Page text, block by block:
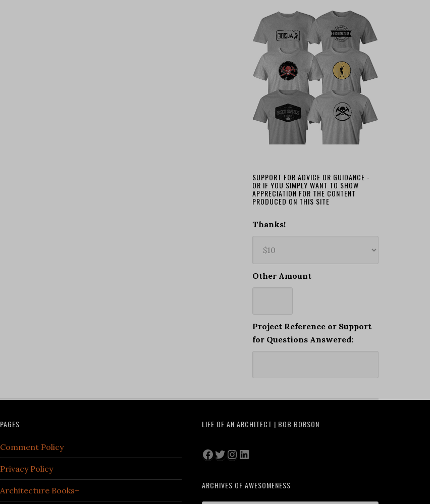
SUPPORT FOR ADVICE OR GUIDANCE -
OR IF YOU SIMPLY WANT TO SHOW
APPRECIATION FOR THE CONTENT
PRODUCED ON THIS SITE
Thanks!
Other Amount
Project Reference or Support
for Questions Answered:
PAGES
Comment Policy
Privacy Policy
Architecture Books+
LIFE OF AN ARCHITECT | BOB BORSON
Facebook
Twitter
Instagram
LinkedIn
ARCHIVES OF AWESOMENESS